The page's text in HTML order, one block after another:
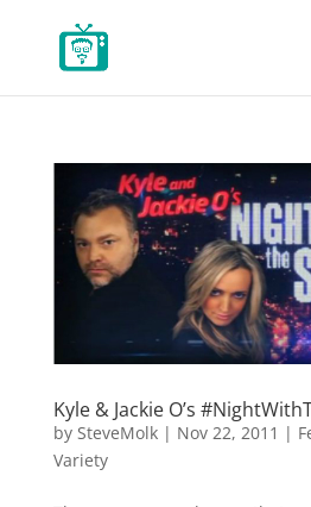
Kyle & Jackie O’s
by SteveMolk| Nov 22, 2011 |
Variety